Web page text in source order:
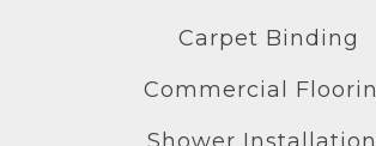
Carpet Binding
Commercial
Shower